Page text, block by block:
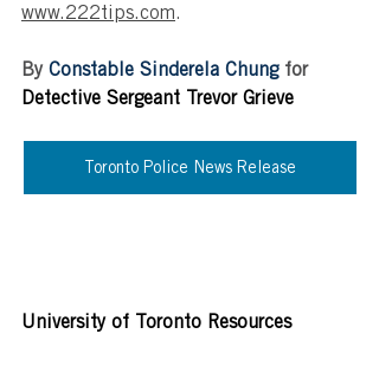
www.222tips.com.
By Constable Sinderela Chung for
Detective Sergeant Trevor Grieve
Toronto Police News Release
University of Toronto Resources